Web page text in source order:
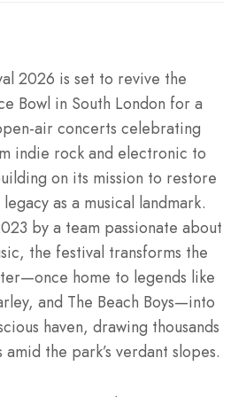
2026 is set to revive the
Bowl in South London for a
air concerts celebrating
indie rock and electronic to
on its mission to restore
as a musical landmark.
by a team passionate about
the festival transforms the
home to legends like
and The Beach Boys—into
haven, drawing thousands
the park’s verdant slopes.